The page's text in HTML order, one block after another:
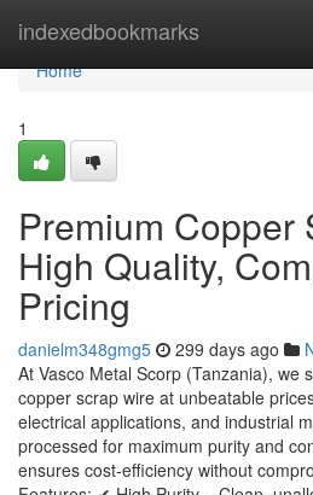
indexedbookmarks
Home
Home
1
Premium Copper
High Quality,
Pricing
danielm348gmg5 299 days ago
At Vasco Metal Scorp (Tanzania), we
copper scrap wire at unbeatable
electrical applications, and industrial
processed for maximum purity and
ensures cost-efficiency without